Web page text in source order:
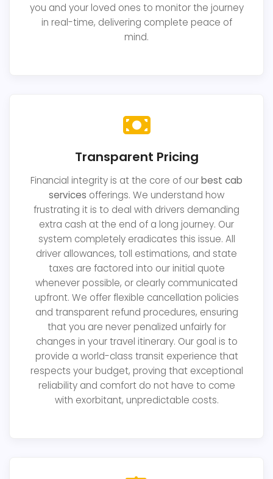
you and your loved ones to monitor the journey
in real-time, delivering complete peace of
mind.
Transparent Pricing
Financial integrity is at the core of ourbest cab
services offerings. We understand how
frustrating it is to deal with drivers demanding
extra cash at the end of a long journey. Our
system completely eradicates this issue. All
driver allowances, toll estimations, and state
taxes are factored into our initial quote
whenever possible, or clearly communicated
upfront. We offer flexible cancellation policies
and transparent refund procedures, ensuring
that you are never penalized unfairly for
changes in your travel itinerary. Our goal is to
provide a world-class transit experience that
respects your budget, proving that exceptional
reliability and comfort do not have to come
with exorbitant, unpredictable costs.